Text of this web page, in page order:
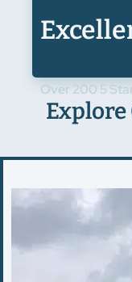
Over 200 5
Explore